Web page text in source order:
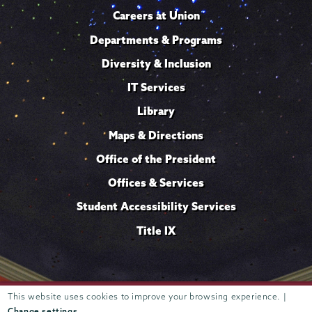
This website uses cookies to improve your browsing experience. |
Careers at Union
Departments & Programs
Diversity & Inclusion
IT Services
Library
Maps & Directions
Office of the President
Offices & Services
Student Accessibility Services
Title IX
807 Union Street Schenectady, NY 12308 © 2026 Trustees of
Union College